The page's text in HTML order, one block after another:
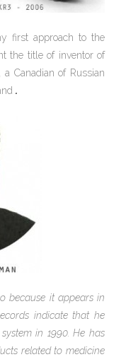
first approach to the
the title of inventor of
a Canadian of Russian
.
because it appears in
indicate that he
in 1990. He has
related to medicine